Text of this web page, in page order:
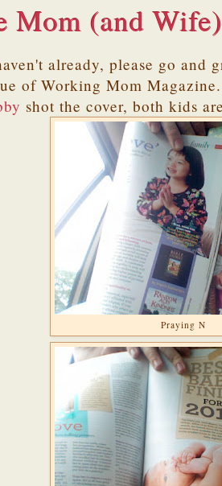
Mom (and
already, please go and
of Working Mom
shot the cover, both kids
Praying N